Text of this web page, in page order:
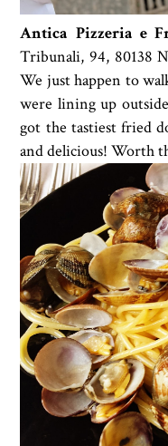
Antica Pizzeria e
Tribunali, 94, 80138
We just happen to
were lining up
got the tastiest fried
and delicious! Worth